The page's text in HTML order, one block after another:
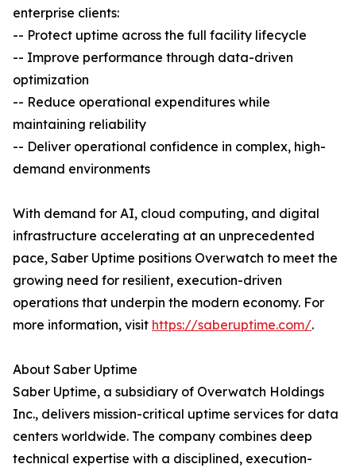
enterprise clients:
-- Protect uptime across the full facility lifecycle
-- Improve performance through data-driven
optimization
-- Reduce operational expenditures while
maintaining reliability
-- Deliver operational confidence in complex, high-
demand environments
With demand for AI, cloud computing, and digital
infrastructure accelerating at an unprecedented
pace, Saber Uptime positions Overwatch to meet the
growing need for resilient, execution-driven
operations that underpin the modern economy. For
more information, visit https://saberuptime.com/.
About Saber Uptime
Saber Uptime, a subsidiary of Overwatch Holdings
Inc., delivers mission-critical uptime services for data
centers worldwide. The company combines deep
technical expertise with a disciplined, execution-